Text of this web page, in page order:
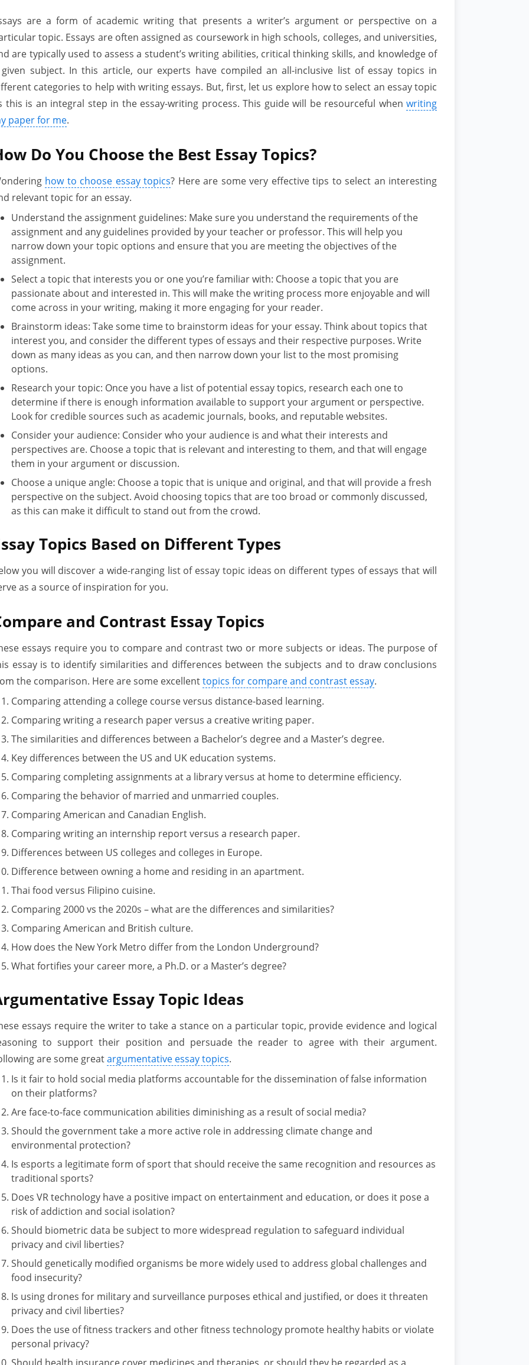
are a form of academic writing that presents a writer’s argument or perspective on a
topic. Essays are often assigned as coursework in high schools, colleges, and universities,
are typically used to assess a student’s writing abilities, critical thinking skills, and knowledge of
subject. In this article, our experts have compiled an all-inclusive list of essay topics in
categories to help with writing essays. But, first, let us explore how to select an essay topic
this is an integral step in the essay-writing process. This guide will be resourceful when writing
paper for me.
Do You Choose the Best Essay Topics?
how to choose essay topics? Here are some very effective tips to select an interesting
relevant topic for an essay.
Understand the assignment guidelines: Make sure you understand the requirements of the
assignment and any guidelines provided by your teacher or professor. This will help you
narrow down your topic options and ensure that you are meeting the objectives of the
assignment.
Select a topic that interests you or one you’re familiar with: Choose a topic that you are
passionate about and interested in. This will make the writing process more enjoyable and will
come across in your writing, making it more engaging for your reader.
Brainstorm ideas: Take some time to brainstorm ideas for your essay. Think about topics that
interest you, and consider the different types of essays and their respective purposes. Write
down as many ideas as you can, and then narrow down your list to the most promising
options.
Research your topic: Once you have a list of potential essay topics, research each one to
determine if there is enough information available to support your argument or perspective.
Look for credible sources such as academic journals, books, and reputable websites.
Consider your audience: Consider who your audience is and what their interests and
perspectives are. Choose a topic that is relevant and interesting to them, and that will engage
them in your argument or discussion.
Choose a unique angle: Choose a topic that is unique and original, and that will provide a fresh
perspective on the subject. Avoid choosing topics that are too broad or commonly discussed,
as this can make it difficult to stand out from the crowd.
Topics Based on Different Types
you will discover a wide-ranging list of essay topic ideas on different types of essays that will
as a source of inspiration for you.
and Contrast Essay Topics
essays require you to compare and contrast two or more subjects or ideas. The purpose of
essay is to identify similarities and differences between the subjects and to draw conclusions
the comparison. Here are some excellenttopics for compare and contrast essay.
Comparing attending a college course versus distance-based learning.
Comparing writing a research paper versus a creative writing paper.
The similarities and differences between a Bachelor’s degree and a Master’s degree.
Key differences between the US and UK education systems.
Comparing completing assignments at a library versus at home to determine efficiency.
Comparing the behavior of married and unmarried couples.
Comparing American and Canadian English.
Comparing writing an internship report versus a research paper.
Differences between US colleges and colleges in Europe.
Difference between owning a home and residing in an apartment.
Thai food versus Filipino cuisine.
Comparing 2000 vs the 2020s – what are the differences and similarities?
Comparing American and British culture.
How does the New York Metro differ from the London Underground?
What fortifies your career more, a Ph.D. or a Master’s degree?
Essay Topic Ideas
essays require the writer to take a stance on a particular topic, provide evidence and logical
to support their position and persuade the reader to agree with their argument.
are some greatargumentative essay topics.
Is it fair to hold social media platforms accountable for the dissemination of false information
on their platforms?
Are face-to-face communication abilities diminishing as a result of social media?
Should the government take a more active role in addressing climate change and
environmental protection?
Is esports a legitimate form of sport that should receive the same recognition and resources as
traditional sports?
Does VR technology have a positive impact on entertainment and education, or does it pose a
risk of addiction and social isolation?
Should biometric data be subject to more widespread regulation to safeguard individual
privacy and civil liberties?
Should genetically modified organisms be more widely used to address global challenges and
food insecurity?
Is using drones for military and surveillance purposes ethical and justified, or does it threaten
privacy and civil liberties?
Does the use of fitness trackers and other fitness technology promote healthy habits or violate
personal privacy?
Should health insurance cover medicines and therapies, or should they be regarded as a